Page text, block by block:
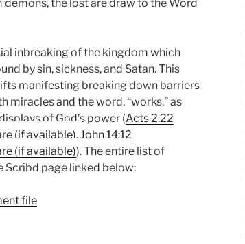
the lost are draw to the Word
inbreaking of the kingdom which
by sin, sickness, and Satan. This
manifesting breaking down barriers
miracles and the word, “works,” as
of God’s power (Acts 2:22
, John 14:12
). The entire list of
Scribd page linked below:
file